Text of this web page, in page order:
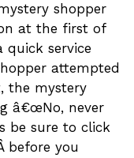
shopper
at the first of
service
attempted
the mystery
â€œNo, never
be sure to click
before you